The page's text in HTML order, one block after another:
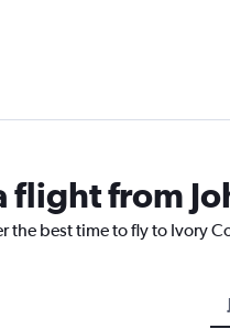
flight from
the best time to fly to Ivory